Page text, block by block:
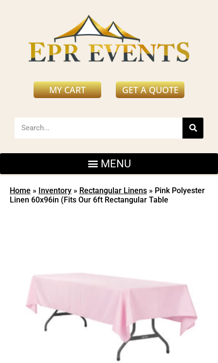
MY CART GET A QUOTE
Home » Inventory » Rectangular Linens » Pink Polyester
Linen 60x96in (Fits Our 6ft Rectangular Table